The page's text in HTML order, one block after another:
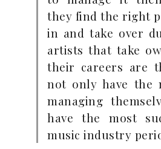
they find the right
in and take over
artists that take
their careers are
not only have the
managing
have the most
music industry